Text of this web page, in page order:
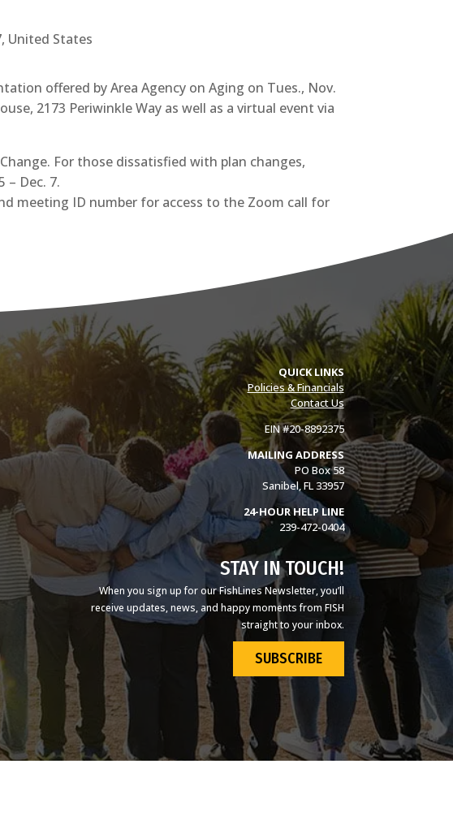
United States
offered by Area Agency on Aging on Tues., Nov.
2173 Periwinkle Way as well as a virtual event via
For those dissatisfied with plan changes,
– Dec. 7.
meeting ID number for access to the Zoom call for
QUICK LINKS
Policies & Financials
Contact Us
EIN #20-8892375
MAILING ADDRESS
PO Box 58
Sanibel, FL 33957
24-HOUR HELP LINE
239-472-0404
STAY IN TOUCH!
When you sign up for our FishLines Newsletter, you’ll
receive updates, news, and happy moments from FISH
straight to your inbox.
SUBSCRIBE